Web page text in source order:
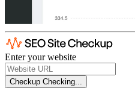
Enter your website
Checkup Checking...